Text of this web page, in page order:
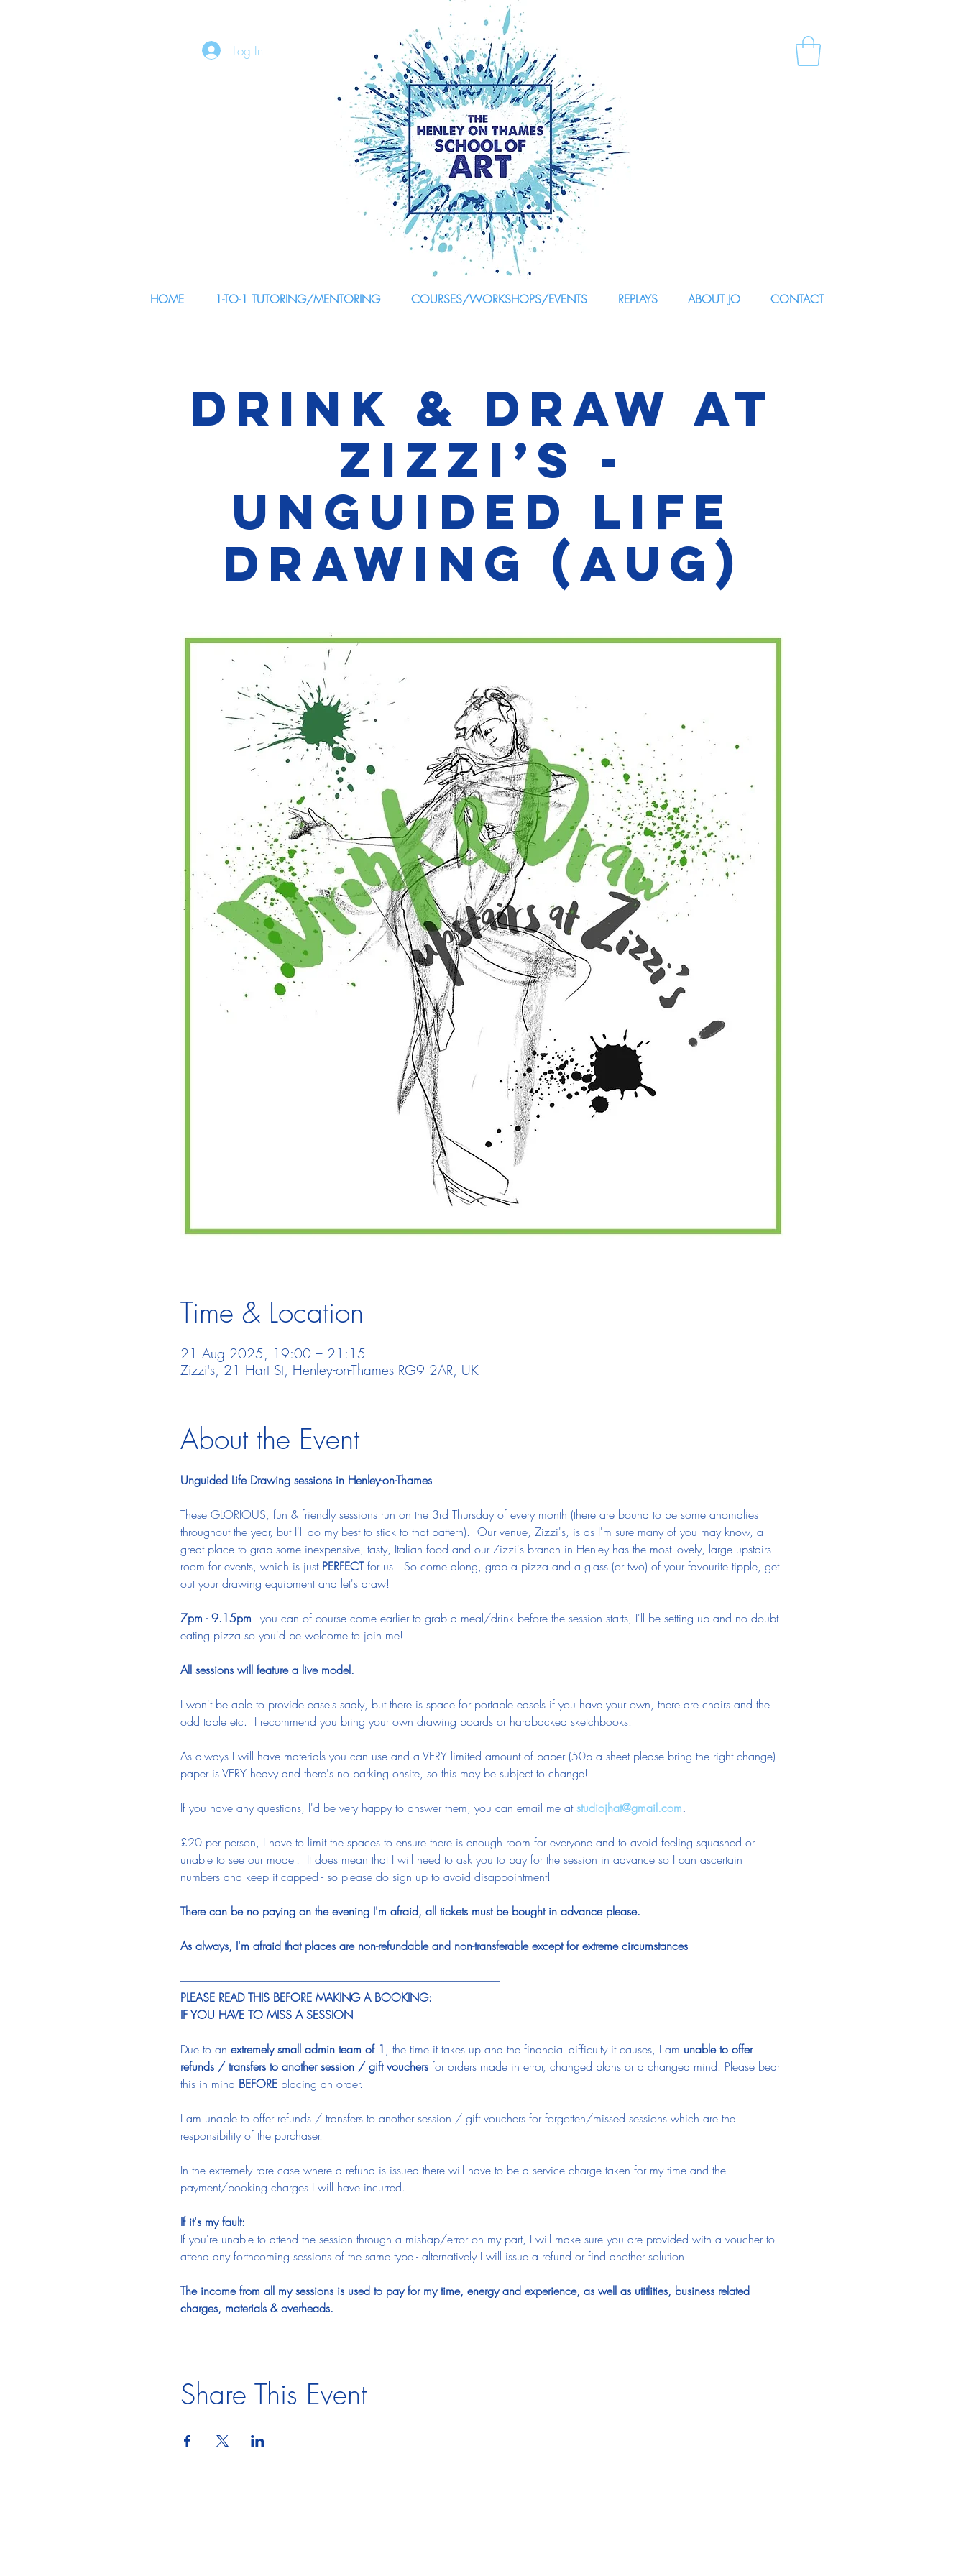
Log In
Drink & Draw at
Zizzi’s -
Unguided Life
Drawing (Aug)
Time & Location
21 Aug 2025, 19:00 – 21:15
Zizzi's, 21 Hart St, Henley-on-Thames RG9 2AR, UK
About the Event
Unguided Life Drawing sessions in Henley-on-Thames
These GLORIOUS, fun & friendly sessions run on the 3rd Thursday of every month (there are bound to be some anomalies
throughout the year, but I'll do my best to stick to that pattern).  Our venue, Zizzi's, is as I'm sure many of you may know, a
great place to grab some inexpensive, tasty, Italian food and our Zizzi's branch in Henley has the most lovely, large upstairs
room for events, which is just PERFECT for us.  So come along, grab a pizza and a glass (or two) of your favourite tipple, get
out your drawing equipment and let's draw!
7pm - 9.15pm - you can of course come earlier to grab a meal/drink before the session starts, I'll be setting up and no doubt
eating pizza so you'd be welcome to join me!
All sessions will feature a live model.
I won't be able to provide easels sadly, but there is space for portable easels if you have your own, there are chairs and the
odd table etc.  I recommend you bring your own drawing boards or hardbacked sketchbooks.
As always I will have materials you can use and a VERY limited amount of paper (50p a sheet please bring the right change) -
paper is VERY heavy and there's no parking onsite, so this may be subject to change!
If you have any questions, I'd be very happy to answer them, you can email me at studiojhat@gmail.com.
£20 per person, I have to limit the spaces to ensure there is enough room for everyone and to avoid feeling squashed or
unable to see our model!  It does mean that I will need to ask you to pay for the session in advance so I can ascertain
numbers and keep it capped - so please do sign up to avoid disappointment!
There can be no paying on the evening I'm afraid, all tickets must be bought in advance please.
As always, I'm afraid that places are non-refundable and non-transferable except for extreme circumstances
----------------------------------------------------------------------------------------------------------------------------------------------------
PLEASE READ THIS BEFORE MAKING A BOOKING:
IF YOU HAVE TO MISS A SESSION
Due to an extremely small admin team of 1 , the time it takes up and the financial difficulty it causes, I am unable to offer
refunds / transfers to another session / gift vouchers for orders made in error, changed plans or a changed mind. Please bear
this in mind BEFORE placing an order.
I am unable to offer refunds / transfers to another session / gift vouchers for forgotten/missed sessions which are the
responsibility of the purchaser.
In the extremely rare case where a refund is issued there will have to be a service charge taken for my time and the
payment/booking charges I will have incurred.
If it's my fault:
If you're unable to attend the session through a mishap/error on my part, I will make sure you are provided with a voucher to
attend any forthcoming sessions of the same type - alternatively I will issue a refund or find another solution.
The income from all my sessions is used to pay for my time, energy and experience, as well as utitlities, business related
charges, materials & overheads.
Share This Event
HOME 1-TO-1 TUTORING/MENTORING COURSES/WORKSHOPS/EVENTS REPLAYS ABOUT JO CONTACT